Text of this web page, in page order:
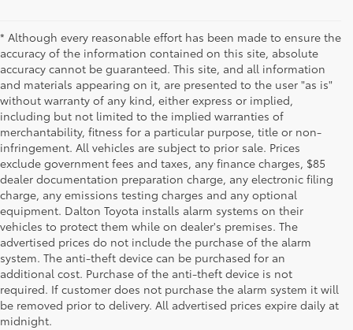
* Although every reasonable effort has been made to ensure the
accuracy of the information contained on this site, absolute
accuracy cannot be guaranteed. This site, and all information
and materials appearing on it, are presented to the user "as is"
without warranty of any kind, either express or implied,
including but not limited to the implied warranties of
merchantability, fitness for a particular purpose, title or non-
infringement. All vehicles are subject to prior sale. Prices
exclude government fees and taxes, any finance charges, $85
dealer documentation preparation charge, any electronic filing
charge, any emissions testing charges and any optional
equipment. Dalton Toyota installs alarm systems on their
vehicles to protect them while on dealer's premises. The
advertised prices do not include the purchase of the alarm
system. The anti-theft device can be purchased for an
additional cost. Purchase of the anti-theft device is not
required. If customer does not purchase the alarm system it will
be removed prior to delivery. All advertised prices expire daily at
midnight.
Used Cars for Sale